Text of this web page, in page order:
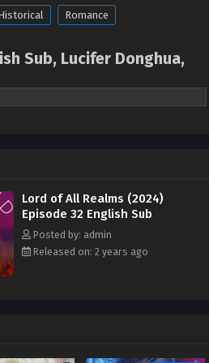
Romance
Sub, Lucifer Donghua,
of All Worlds, 万界主宰,
of the Ancestral Dragon into a super-
stimulated, triggering a time and
martial arts was advocated, and he
life sealed and became a mediocre
down upon and even had his fiancée
a strong man.
Lord of All Realms (2024)
Episode 32 English Sub
Posted by: admin
Released on: 2 years ago